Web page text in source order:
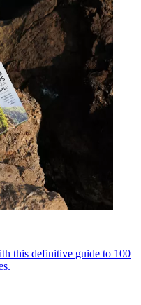
this definitive guide to 100